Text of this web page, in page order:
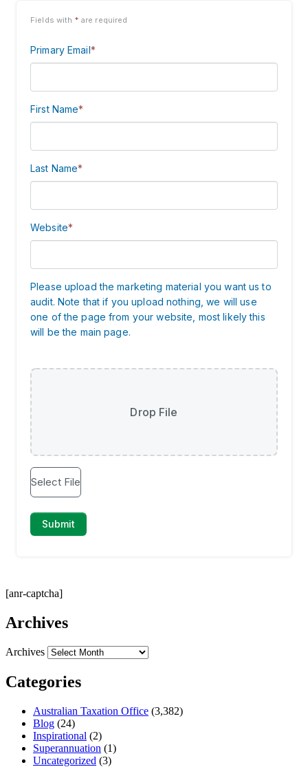
[anr-captcha]
Archives
Archives
Categories
Australian Taxation Office (3,382)
Blog (24)
Inspirational (2)
Superannuation (1)
Uncategorized (3)